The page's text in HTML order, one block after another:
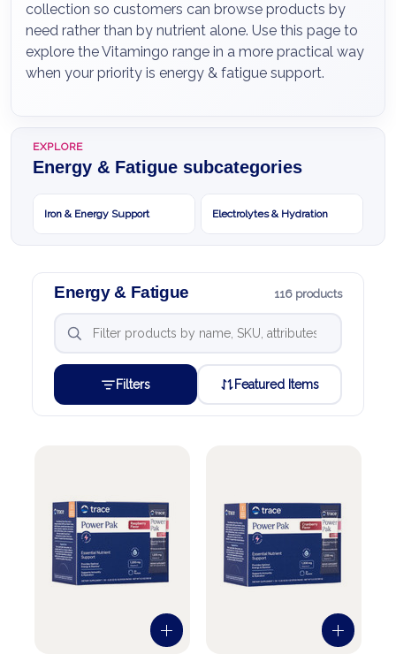
collection so customers can browse products by
need rather than by nutrient alone. Use this page to
explore the Vitamingo range in a more practical way
when your priority is energy & fatigue support.
EXPLORE
Energy & Fatigue subcategories
Iron & Energy Support Electrolytes & Hydration
Energy & Fatigue 116 products
Filters Featured Items